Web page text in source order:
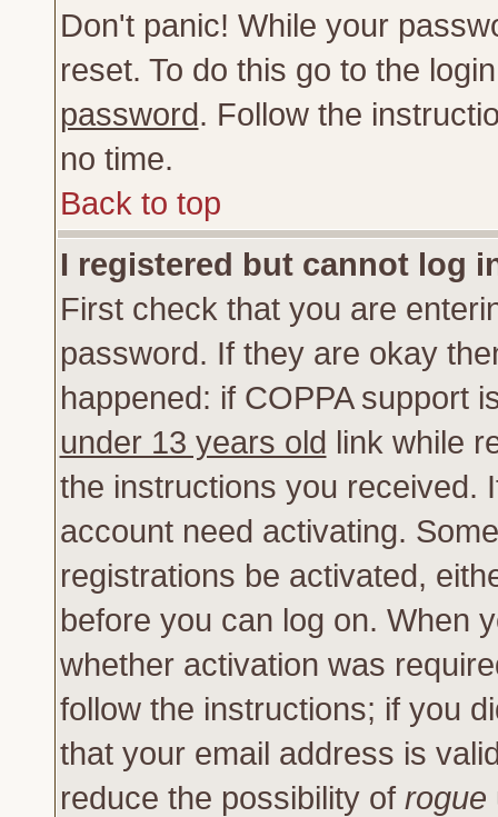
Don't panic! While your
reset. To do this go to the
password. Follow the
no time.
Back to top
I registered but cannot log
First check that you are
password. If they are okay
happened: if COPPA support
under 13 years old link while
the instructions you received.
account need activating.
registrations be activated,
before you can log on. When
whether activation was
follow the instructions; if you
that your email address is
reduce the possibility of rogue